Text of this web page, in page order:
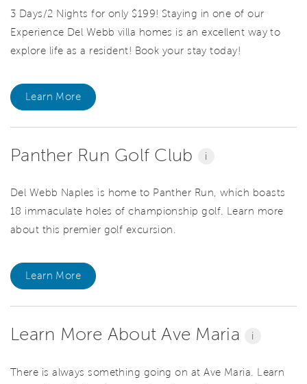
3 Days/2 Nights for only $199! Staying in one of our
Experience Del Webb villa homes is an excellent way to
explore life as a resident! Book your stay today!
Learn More
Panther Run Golf Club i
Del Webb Naples is home to Panther Run, which boasts
18 immaculate holes of championship golf. Learn more
about this premier golf excursion.
Learn More
Learn More About Ave Maria i
There is always something going on at Ave Maria. Learn